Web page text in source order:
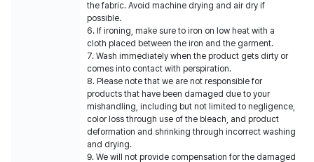
the fabric. Avoid machine drying and air dry if
possible.
6. If ironing, make sure to iron on low heat with a
cloth placed between the iron and the garment.
7. Wash immediately when the product gets dirty or
comes into contact with perspiration.
8. Please note that we are not responsible for
products that have been damaged due to your
mishandling, including but not limited to negligence,
color loss through use of the bleach, and product
deformation and shrinking through incorrect washing
and drying.
9. We will not provide compensation for the damaged